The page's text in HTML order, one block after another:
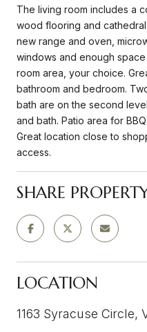
The living room includes a
wood flooring and
new range and oven,
windows and enough
room area, your choice.
bathroom and bedroom.
bath are on the second
and bath. Patio area for
Great location close to
access.
SHARE
LOCATION
1163 Syracuse Circle,